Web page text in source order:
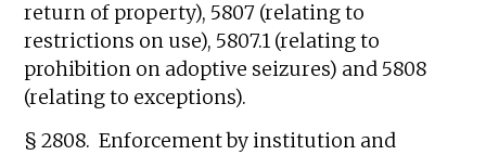
return of property), 5807 (relating to
restrictions on use), 5807.1 (relating to
prohibition on adoptive seizures) and 5808
(relating to exceptions).
§ 2808. Enforcement by institution and